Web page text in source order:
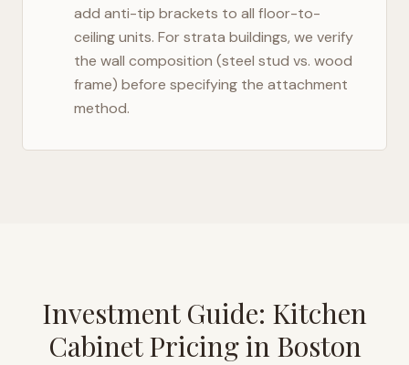
add anti-tip brackets to all floor-to-
ceiling units. For strata buildings, we verify
the wall composition (steel stud vs. wood
frame) before specifying the attachment
method.
Investment Guide: Kitchen
Cabinet Pricing in Boston